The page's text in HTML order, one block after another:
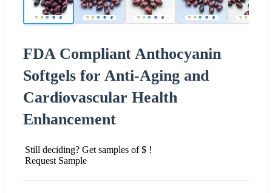
FDA Compliant Anthocyanin
Softgels for Anti-Aging and
Cardiovascular Health
Enhancement
Still deciding? Get samples of $ !
Request Sample